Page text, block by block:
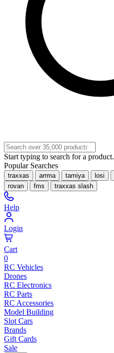
Start typing to search for a product.
Popular Searches
traxxas arrma tamiya losi
rovan
fms traxxas slash
Help
Login
Cart
0
RC Vehicles
Drones
RC Electronics
RC Parts
RC Accessories
Model Building
Slot Cars
Brands
Gift Cards
Sale